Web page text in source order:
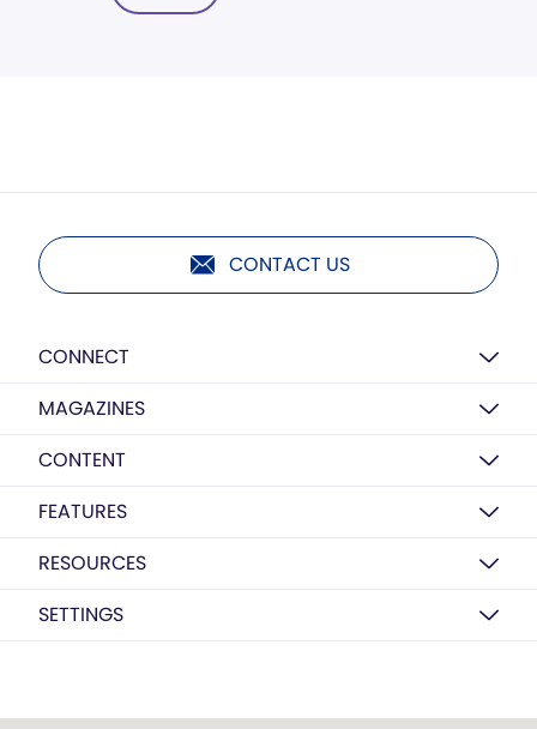
CONTACT US
CONNECT
MAGAZINES
CONTENT
FEATURES
RESOURCES
SETTINGS